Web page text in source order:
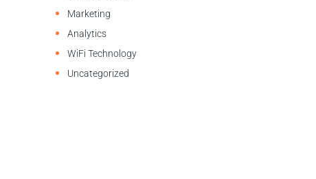
Marketing
Analytics
WiFi Technology
Uncategorized